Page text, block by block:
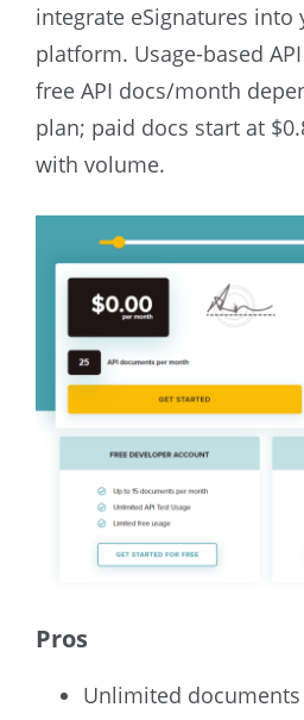
integrate eSignatures into
platform. Usage-based
free API docs/month
plan; paid docs start at
with volume.
Pros
Unlimited